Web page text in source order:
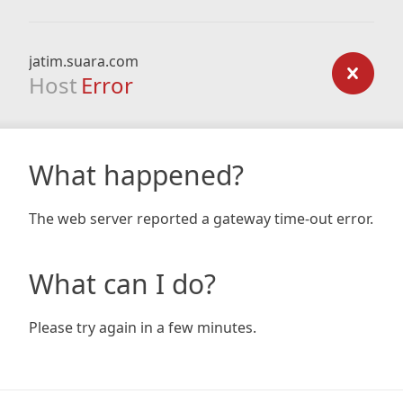
jatim.suara.com
Host Error
What happened?
The web server reported a gateway time-out error.
What can I do?
Please try again in a few minutes.